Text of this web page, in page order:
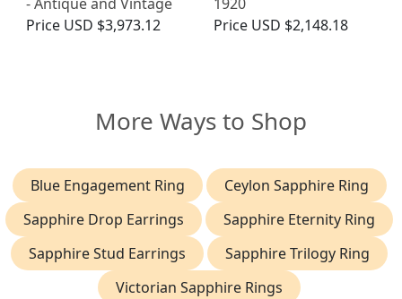
Price USD $3,973.12
Price USD $2,148.18
More Ways to Shop
Blue Engagement Ring
Ceylon Sapphire Ring
Sapphire Drop Earrings
Sapphire Eternity Ring
Sapphire Stud Earrings
Sapphire Trilogy Ring
Victorian Sapphire Rings